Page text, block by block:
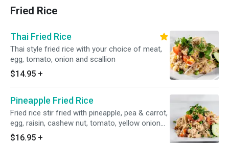
Fried Rice
Thai Fried Rice
Thai style fried rice with your choice of meat,
egg, tomato, onion and scallion
$14.95 +
Pineapple Fried Rice
Fried rice stir fried with pineapple, pea & carrot,
egg, raisin, cashew nut, tomato, yellow onion
and scallion
$16.95 +